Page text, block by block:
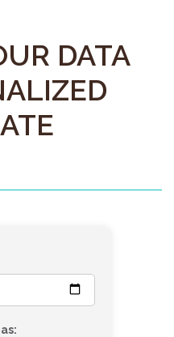
DATA